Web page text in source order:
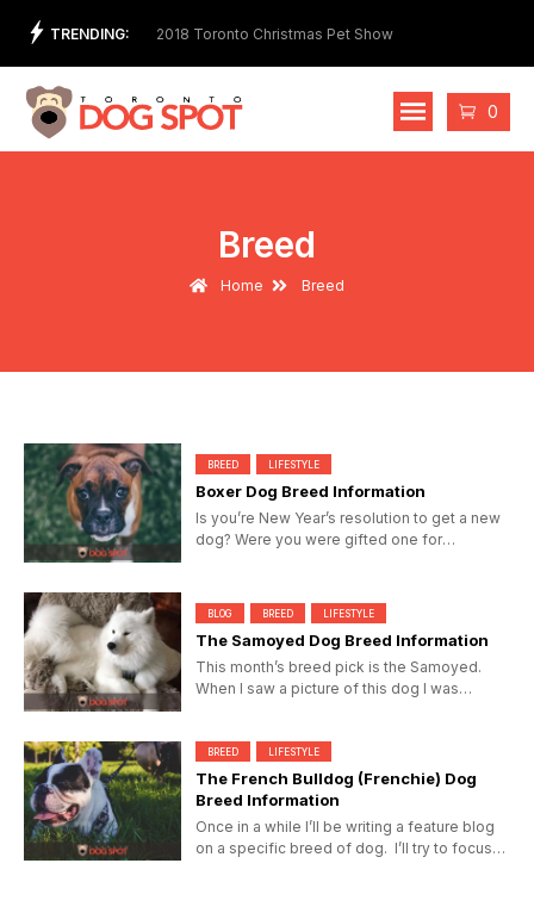
content
TRENDING:
Store and Ethical 2018 Toronto Christmas Pet Show
0Cart
Breed
Home Breed
BREED LIFESTYLE
Boxer Dog Breed Information
Is you’re New Year’s resolution to get a new
dog? Were you were gifted one for
BLOG BREED LIFESTYLE
The Samoyed Dog Breed Information
This month’s breed pick is the Samoyed.
When I saw a picture of this dog I was
BREED LIFESTYLE
The French Bulldog (Frenchie) Dog
Breed Information
Once in a while I’ll be writing a feature blog
on a specific breed of dog. I’ll try to focus